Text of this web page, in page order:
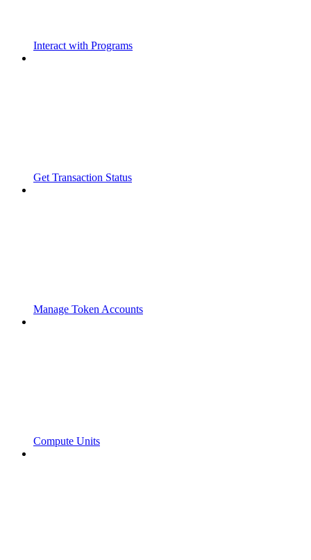
Interact with Programs
Get Transaction Status
Manage Token Accounts
Compute Units